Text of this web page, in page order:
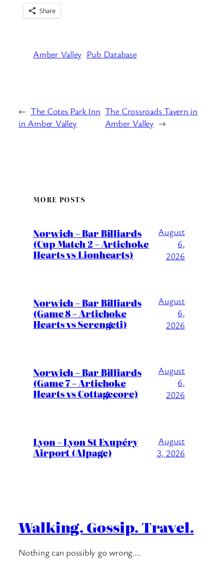
Share
Amber Valley Pub Database
← The Cotes Park Inn
in Amber Valley
The Crossroads Tavern in
Amber Valley →
MORE POSTS
Norwich – Bar Billiards
(Cup Match 2 – Artichoke
Hearts vs Lionhearts)
August
6,
2026
Norwich – Bar Billiards
(Game 8 – Artichoke
Hearts vs Serengeti)
August
6,
2026
Norwich – Bar Billiards
(Game 7 – Artichoke
Hearts vs Cottagecore)
August
6,
2026
Lyon – Lyon St Exupéry
Airport (Alpage)
August
3, 2026
Walking. Gossip. Travel.
Nothing can possibly go wrong….